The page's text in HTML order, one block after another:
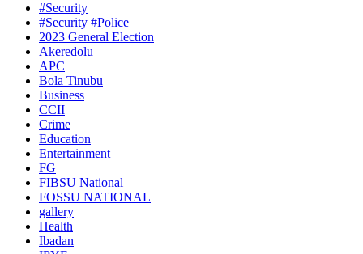
#Security
#Security #Police
2023 General Election
Akeredolu
APC
Bola Tinubu
Business
CCII
Crime
Education
Entertainment
FG
FIBSU National
FOSSU NATIONAL
gallery
Health
Ibadan